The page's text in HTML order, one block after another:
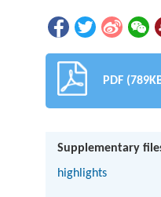
PDF
Supplementary
highlights